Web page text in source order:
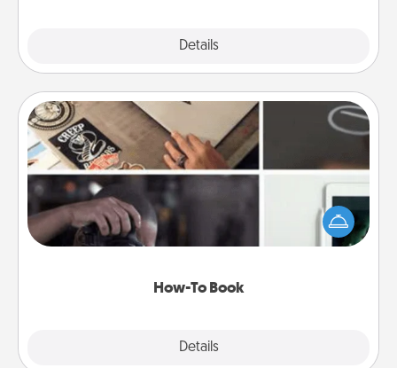
Details
How-To Book
Details
How-To Book
Help someone get a step closer to realizing a
dream (e.g., gift a "How-To" book, sign them up for
a course, etc.). Here is a list of 101 ways to learn a